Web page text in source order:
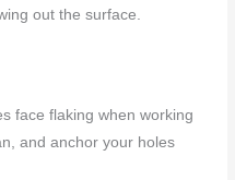
out the surface.
face flaking when working
and anchor your holes